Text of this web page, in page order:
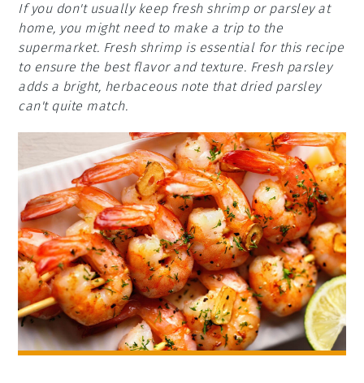
If you don't usually keep fresh shrimp or parsley at
home, you might need to make a trip to the
supermarket. Fresh shrimp is essential for this recipe
to ensure the best flavor and texture. Fresh parsley
adds a bright, herbaceous note that dried parsley
can't quite match.